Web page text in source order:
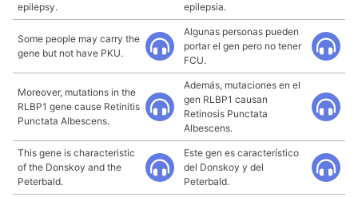
epilepsy.
epilepsia.
Some people may carry the
gene but not have PKU.
Algunas personas pueden
portar el gen pero no tener
FCU.
Moreover, mutations in the
RLBP1 gene cause Retinitis
Punctata Albescens.
Además, mutaciones en el
gen RLBP1 causan
Retinosis Punctata
Albescens.
This gene is characteristic
of the Donskoy and the
Peterbald.
Este gen es característico
del Donskoy y del
Peterbald.